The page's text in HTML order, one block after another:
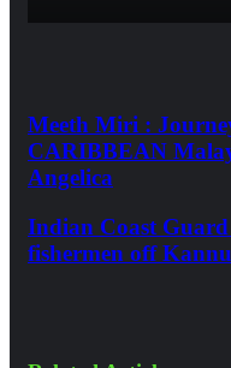
Meeth Miri :
CARIBBEAN
Angelica
Indian Coast Guard
fishermen off